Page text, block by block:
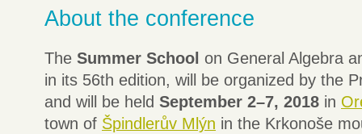
About the conference
The Summer School on General Algebra
in its 56th edition, will be organized by the
and will be held September 2–7, 2018 in
town of Špindlerův Mlýn in the Krkonoše